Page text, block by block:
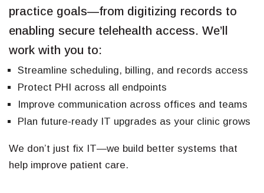
practice goals—from digitizing records to
enabling secure telehealth access. We’ll
work with you to:
Streamline scheduling, billing, and records access
Protect PHI across all endpoints
Improve communication across offices and teams
Plan future-ready IT upgrades as your clinic grows
We don’t just fix IT—we build better systems that
help improve patient care.